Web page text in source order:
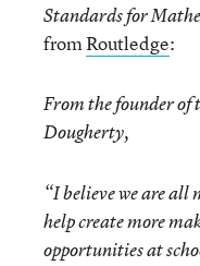
Standards for
fromRoutledge:
From the founder of
Dougherty,
“I believe we are all
help create more
opportunities at